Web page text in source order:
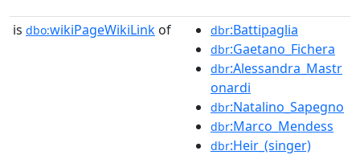
is dbo:wikiPageWikiLink of dbr:Battipaglia
dbr:Gaetano_Fichera
dbr:Alessandra_Mastr
onardi
dbr:Natalino_Sapegno
dbr:Marco_Mendess
dbr:Heir_(singer)